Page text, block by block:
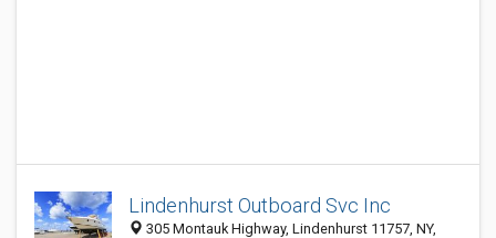
Lindenhurst Outboard Svc Inc
305 Montauk Highway, Lindenhurst 11757, NY,